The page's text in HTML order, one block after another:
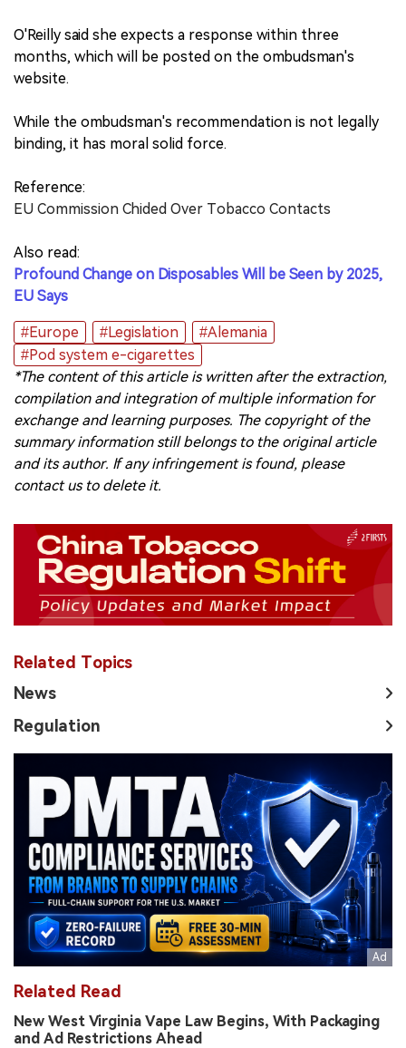
O'Reilly said she expects a response within three
months, which will be posted on the ombudsman's
website.
While the ombudsman's recommendation is not legally
binding, it has moral solid force.
Reference:
EU Commission Chided Over Tobacco Contacts
Also read:
Profound Change on Disposables Will be Seen by 2025,
EU Says
#Europe #Legislation
#Alemania
#Pod system e-cigarettes
*The content of this article is written after the extraction,
compilation and integration of multiple information for
exchange and learning purposes. The copyright of the
summary information still belongs to the original article
and its author. If any infringement is found, please
contact us to delete it.
Related Topics
News
Regulation
Related Read
New West Virginia Vape Law Begins, With Packaging
and Ad Restrictions Ahead